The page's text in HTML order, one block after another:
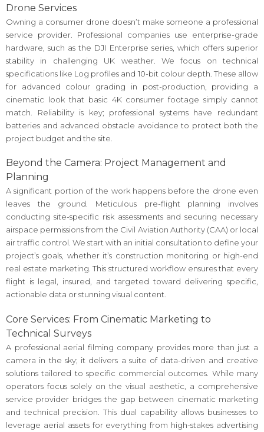
Drone Services
Owning a consumer drone doesn’t make someone a professional
service provider. Professional companies use enterprise-grade
hardware, such as the DJI Enterprise series, which offers superior
stability in challenging UK weather. We focus on technical
specifications like Log profiles and 10-bit colour depth. These allow
for advanced colour grading in post-production, providing a
cinematic look that basic 4K consumer footage simply cannot
match. Reliability is key; professional systems have redundant
batteries and advanced obstacle avoidance to protect both the
project budget and the site.
Beyond the Camera: Project Management and
Planning
A significant portion of the work happens before the drone even
leaves the ground. Meticulous pre-flight planning involves
conducting site-specific risk assessments and securing necessary
airspace permissions from the Civil Aviation Authority (CAA) or local
air traffic control. We start with an initial consultation to define your
project’s goals, whether it’s construction monitoring or high-end
real estate marketing. This structured workflow ensures that every
flight is legal, insured, and targeted toward delivering specific,
actionable data or stunning visual content.
Core Services: From Cinematic Marketing to
Technical Surveys
A professional aerial filming company provides more than just a
camera in the sky; it delivers a suite of data-driven and creative
solutions tailored to specific commercial outcomes. While many
operators focus solely on the visual aesthetic, a comprehensive
service provider bridges the gap between cinematic marketing
and technical precision. This dual capability allows businesses to
leverage aerial assets for everything from high-stakes advertising